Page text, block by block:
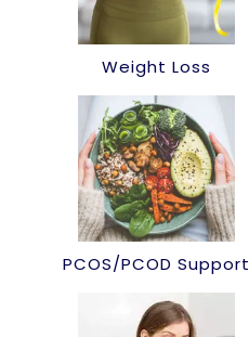
Weight Loss
PCOS/PCOD Support